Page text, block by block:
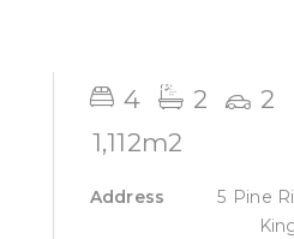
Sell Lease
4 2
2
1,112m2
Address
5 Pine